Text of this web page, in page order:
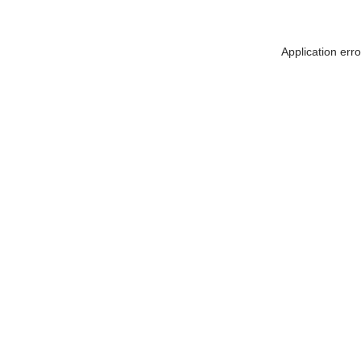
Application